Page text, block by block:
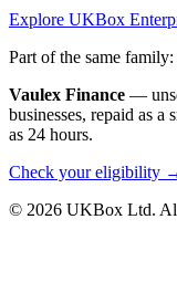
Explore UKBox
Part of the same family:
Vaulex Finance —
businesses, repaid as a
as 24 hours.
Check your eligibility
© 2026 UKBox Ltd.